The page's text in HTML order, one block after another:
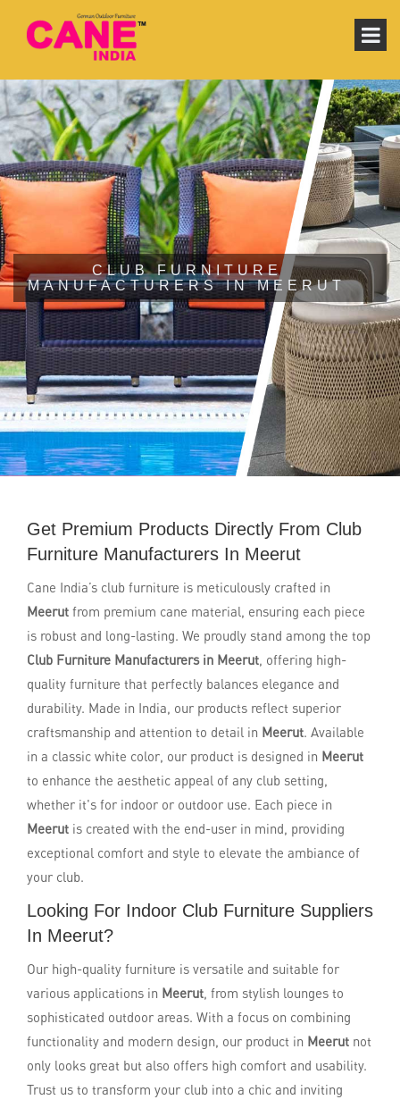
CLUB FURNITURE
MANUFACTURERS IN MEERUT
Get Premium Products Directly From Club
Furniture Manufacturers In Meerut
Cane India’s club furniture is meticulously crafted in
Meerut from premium cane material, ensuring each piece
is robust and long-lasting. We proudly stand among the top
Club Furniture Manufacturers in Meerut, offering high-
quality furniture that perfectly balances elegance and
durability. Made in India, our products reflect superior
craftsmanship and attention to detail in Meerut. Available
in a classic white color, our product is designed in Meerut
to enhance the aesthetic appeal of any club setting,
whether it's for indoor or outdoor use. Each piece in
Meerut is created with the end-user in mind, providing
exceptional comfort and style to elevate the ambiance of
your club.
Looking For Indoor Club Furniture Suppliers
In Meerut?
Our high-quality furniture is versatile and suitable for
various applications in Meerut, from stylish lounges to
sophisticated outdoor areas. With a focus on combining
functionality and modern design, our product in Meerut not
only looks great but also offers high comfort and usability.
Trust us to transform your club into a chic and inviting